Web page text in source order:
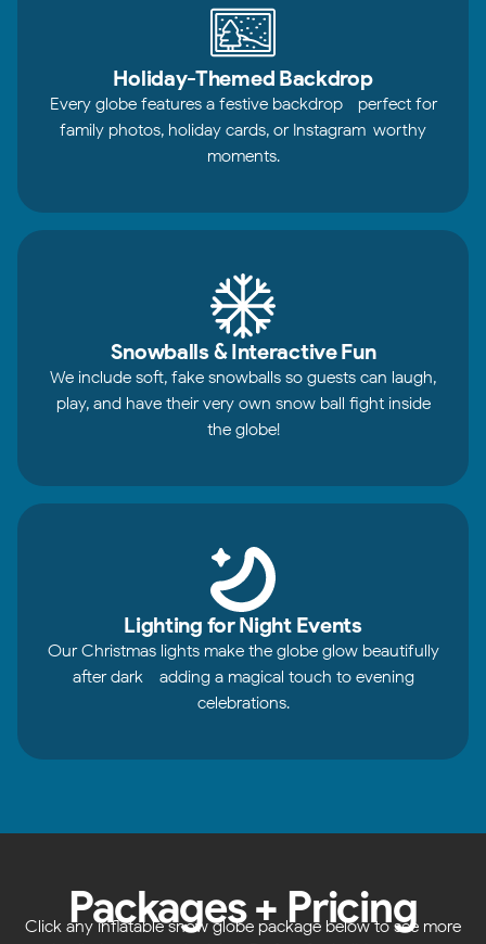
Holiday-Themed Backdrop
Every globe features a festive backdrop—perfect for
family photos, holiday cards, or Instagram-worthy
moments.
Snowballs & Interactive Fun
We include soft, fake snowballs so guests can laugh,
play, and have their very own snow ball fight inside
the globe!
Lighting for Night Events
Our Christmas lights make the globe glow beautifully
after dark - adding a magical touch to evening
celebrations.
Packages + Pricing
Click any inflatable snow globe package below to see more